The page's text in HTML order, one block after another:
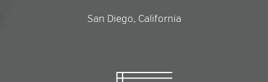
San Diego, California